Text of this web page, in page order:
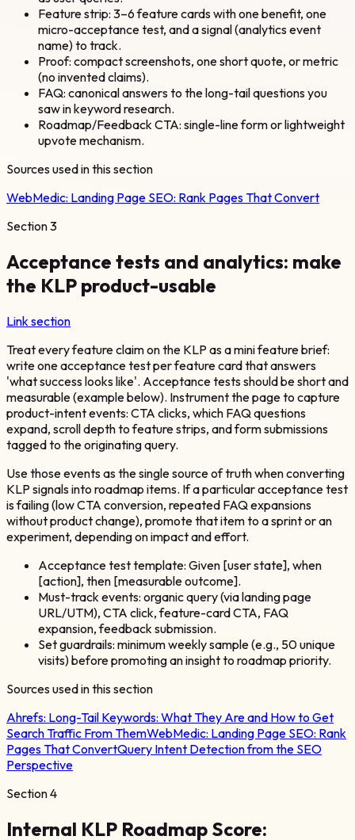
Feature strip: 3–6 feature cards with one benefit, one
micro-acceptance test, and a signal (analytics event
name) to track.
Proof: compact screenshots, one short quote, or metric
(no invented claims).
FAQ: canonical answers to the long-tail questions you
saw in keyword research.
Roadmap/Feedback CTA: single-line form or lightweight
upvote mechanism.
Sources used in this section
WebMedic: Landing Page SEO: Rank Pages That Convert
Section3
Acceptance tests and analytics: make
the KLP product-usable
Link section
Treat every feature claim on the KLP as a mini feature brief:
write one acceptance test per feature card that answers
'what success looks like'. Acceptance tests should be short and
measurable (example below). Instrument the page to capture
product-intent events: CTA clicks, which FAQ questions
expand, scroll depth to feature strips, and form submissions
tagged to the originating query.
Use those events as the single source of truth when converting
KLP signals into roadmap items. If a particular acceptance test
is failing (low CTA conversion, repeated FAQ expansions
without product change), promote that item to a sprint or an
experiment, depending on impact and effort.
Acceptance test template: Given [user state], when
[action], then [measurable outcome].
Must-track events: organic query (via landing page
URL/UTM), CTA click, feature-card CTA, FAQ
expansion, feedback submission.
Set guardrails: minimum weekly sample (e.g., 50 unique
visits) before promoting an insight to roadmap priority.
Sources used in this section
Ahrefs: Long-Tail Keywords: What They Are and How to Get
Search Traffic From ThemWebMedic: Landing Page SEO: Rank
Pages That ConvertQuery Intent Detection from the SEO
Perspective
Section4
Internal KLP Roadmap Score: